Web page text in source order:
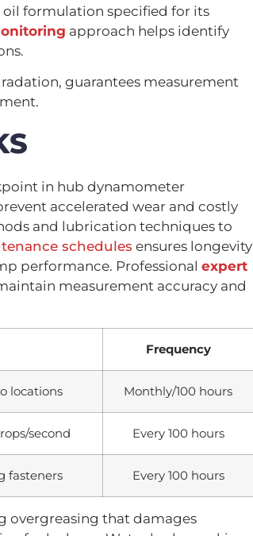
oil formulation specified for its
approach helps identify
guarantees measurement
in hub dynamometer
accelerated wear and costly
and lubrication techniques to
schedules ensures longevity
performance. Professional expert
measurement accuracy and
Frequency
locations Monthly/100 hours
second Every 100 hours
fasteners Every 100 hours
overgreasing that damages